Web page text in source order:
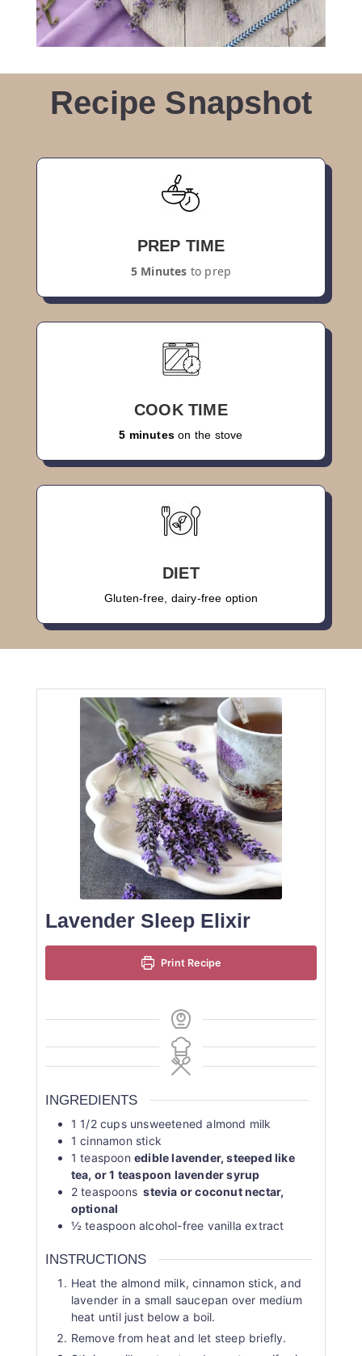
Recipe Snapshot
PREP TIME
5 Minutes to prep
COOK TIME
5 minutes on the stove
DIET
Gluten-free, dairy-free option
Lavender Sleep Elixir
Print Recipe
INGREDIENTS
1 1/2 cups unsweetened almond milk
1 cinnamon stick
1 teaspoon edible lavender, steeped like
tea, or 1 teaspoon lavender syrup
2 teaspoons stevia or coconut nectar,
optional
½ teaspoon alcohol-free vanilla extract
INSTRUCTIONS
Heat the almond milk, cinnamon stick, and
lavender in a small saucepan over medium
heat until just below a boil.
Remove from heat and let steep briefly.